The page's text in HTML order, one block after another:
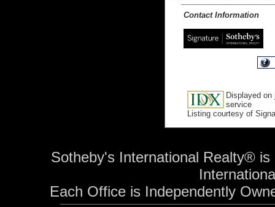
Contact Information
Displayed
service
Listing courtesy of
Sotheby's International Realty®
Each Office is Independently